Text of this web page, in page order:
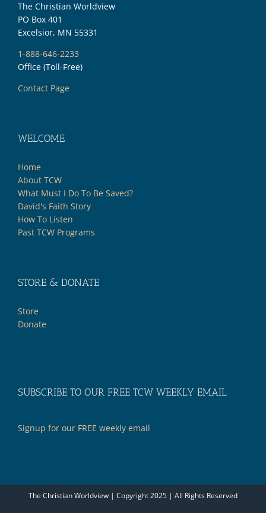
The Christian Worldview
PO Box 401
Excelsior, MN 55331
1-888-646-2233
Office (Toll-Free)
Contact Page
WELCOME
Home
About TCW
What Must I Do To Be Saved?
David's Faith Story
How To Listen
Past TCW Programs
STORE & DONATE
Store
Donate
SUBSCRIBE TO OUR FREE TCW WEEKLY EMAIL
Signup for our FREE weekly email
The Christian Worldview | Copyright 2025 | All Rights Reserved